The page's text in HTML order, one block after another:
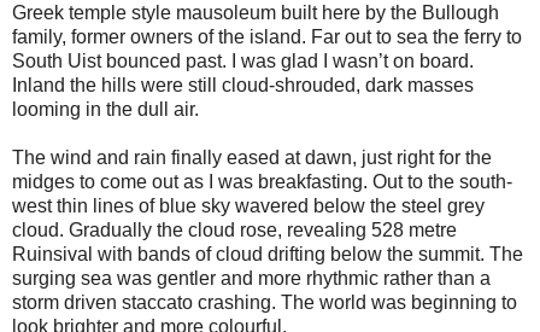
Greek temple style mausoleum built here by the Bullough
family, former owners of the island. Far out to sea the ferry to
South Uist bounced past. I was glad I wasn’t on board.
Inland the hills were still cloud-shrouded, dark masses
looming in the dull air.
The wind and rain finally eased at dawn, just right for the
midges to come out as I was breakfasting. Out to the south-
west thin lines of blue sky wavered below the steel grey
cloud. Gradually the cloud rose, revealing 528 metre
Ruinsival with bands of cloud drifting below the summit. The
surging sea was gentler and more rhythmic rather than a
storm driven staccato crashing. The world was beginning to
look brighter and more colourful.